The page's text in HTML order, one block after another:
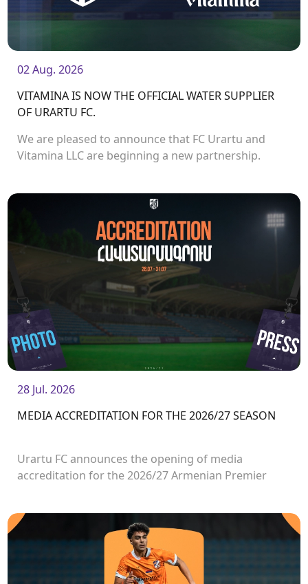
02 Aug. 2026
VITAMINA IS NOW THE OFFICIAL WATER SUPPLIER
OF URARTU FC.
We are pleased to announce that FC Urartu and
Vitamina LLC are beginning a new partnership.
28 Jul. 2026
MEDIA ACCREDITATION FOR THE 2026/27 SEASON
Urartu FC announces the opening of media
accreditation for the 2026/27 Armenian Premier